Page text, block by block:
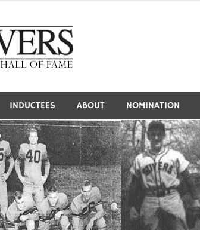
INDUCTEES ABOUT NOMINATION